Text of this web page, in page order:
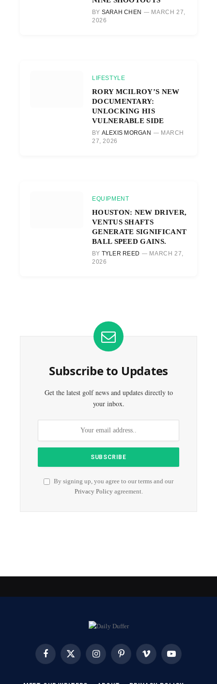
BY SARAH CHEN
MARCH 27,
2026
LIFESTYLE
RORY MCILROY’S NEW
DOCUMENTARY:
UNLOCKING HIS
VULNERABLE SIDE
BY ALEXIS MORGAN
MARCH
27, 2026
EQUIPMENT
HOUSTON: NEW DRIVER,
VENTUS SHAFTS
GENERATE SIGNIFICANT
BALL SPEED GAINS.
BY TYLER REED
MARCH 27,
2026
Subscribe to Updates
Get the latest golf news and updates directly to
your inbox.
By signing up, you agree to our terms and our
Privacy Policyagreement.
FacebookX
InstagramPinterest Vimeo YouTube